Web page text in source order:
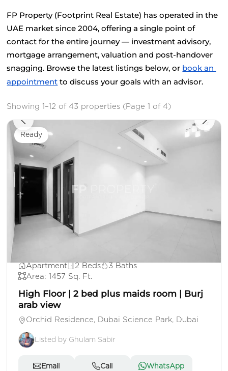
FP Property (Footprint Real Estate) has operated in the
UAE market since 2004, offering a single point of
contact for the entire journey — investment advisory,
mortgage arrangement, valuation and post-handover
snagging. Browse the latest listings below, or book an
appointment to discuss your goals with an advisor.
Showing 1–12 of 43 properties (Page 1 of 4)
Ready
Apartment 2 Beds
3 Baths
Area: 1457 Sq. Ft.
High Floor | 2 bed plus maids room | Burj
arab view
Orchid Residence, Dubai Science Park, Dubai
Listed by Ghulam Sabir
Email Call WhatsApp